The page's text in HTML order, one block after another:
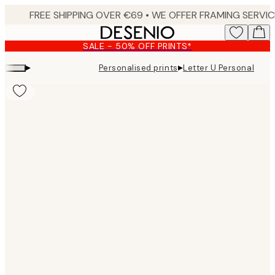
content.
SALE - 50% OFF PRINTS*
▸ Personalised prints▸Letter U Personal